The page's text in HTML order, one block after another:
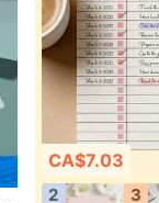
CA$7.03
2
3